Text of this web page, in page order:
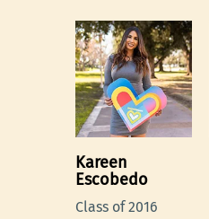
Kareen
Escobedo
Class of 2016